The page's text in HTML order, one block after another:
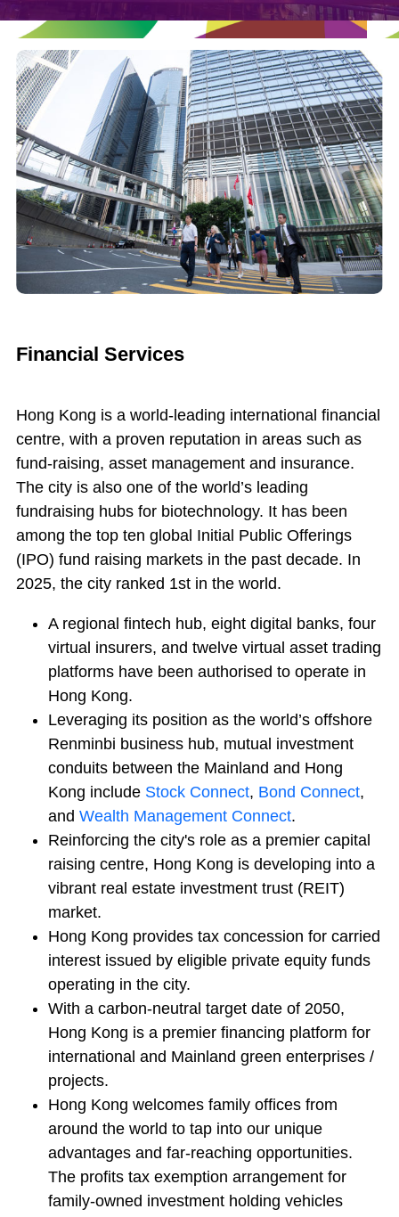
Financial Services
Hong Kong is a world-leading international financial
centre, with a proven reputation in areas such as
fund-raising, asset management and insurance.
The city is also one of the world’s leading
fundraising hubs for biotechnology. It has been
among the top ten global Initial Public Offerings
(IPO) fund raising markets in the past decade. In
2025, the city ranked 1st in the world.
A regional fintech hub, eight digital banks, four
virtual insurers, and twelve virtual asset trading
platforms have been authorised to operate in
Hong Kong.
Leveraging its position as the world’s offshore
Renminbi business hub, mutual investment
conduits between the Mainland and Hong
Kong include Stock Connect, Bond Connect,
and Wealth Management Connect.
Reinforcing the city's role as a premier capital
raising centre, Hong Kong is developing into a
vibrant real estate investment trust (REIT)
market.
Hong Kong provides tax concession for carried
interest issued by eligible private equity funds
operating in the city.
With a carbon-neutral target date of 2050,
Hong Kong is a premier financing platform for
international and Mainland green enterprises /
projects.
Hong Kong welcomes family offices from
around the world to tap into our unique
advantages and far-reaching opportunities.
The profits tax exemption arrangement for
family‑owned investment holding vehicles